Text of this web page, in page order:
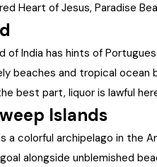
Heart of Jesus, Paradise
of India has hints of
beaches and tropical
best part, liquor is lawful
Islands
a colorful archipelago in the
alongside unblemished